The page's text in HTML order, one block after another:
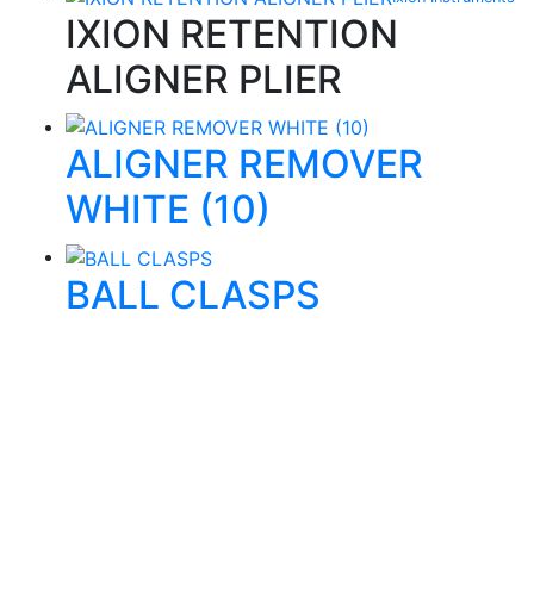
IXION RETENTION
ALIGNER PLIER
ALIGNER REMOVER
WHITE (10)
BALL CLASPS